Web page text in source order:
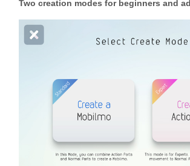
Two creation modes for beginners and